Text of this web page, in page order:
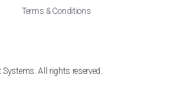
Terms & Conditions
All rights reserved.